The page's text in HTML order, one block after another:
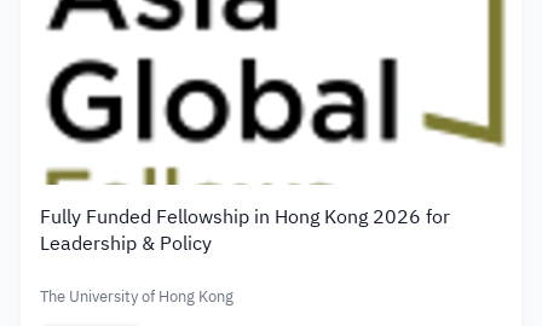
Fully Funded Fellowship in Hong Kong 2026 for
Leadership & Policy
The University of Hong Kong